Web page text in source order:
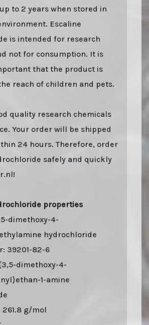
to 2 years when stored in
Escaline
is intended for research
not for consumption. It is
that the product is
reach of children and pets.
quality research chemicals
Your order will be shipped
24 hours. Therefore, order
safely and quickly
properties
dimethoxy-4-
hydrochloride
39201-82-6
dimethoxy-4-
1-amine
261.8 g/mol